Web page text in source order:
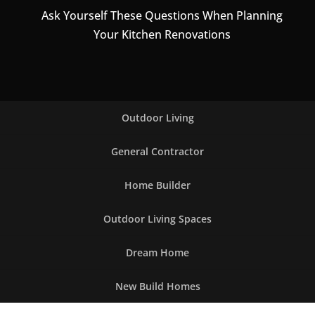
Ask Yourself These Questions When Planning
Your Kitchen Renovations
Outdoor Living
General Contractor
Home Builder
Outdoor Living Spaces
Dream Home
New Build Homes